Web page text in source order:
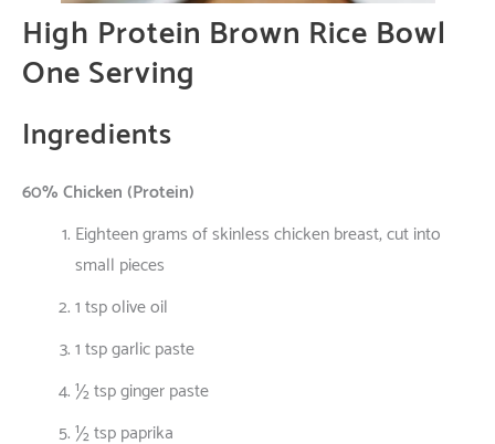
High Protein Brown Rice Bowl
OneServing
Ingredients
60% Chicken (Protein)
Eighteengramsofskinlesschicken breast,cutinto
small pieces
1 tsp olive oil
1 tsp garlic paste
½ tsp ginger paste
½ tsp paprika